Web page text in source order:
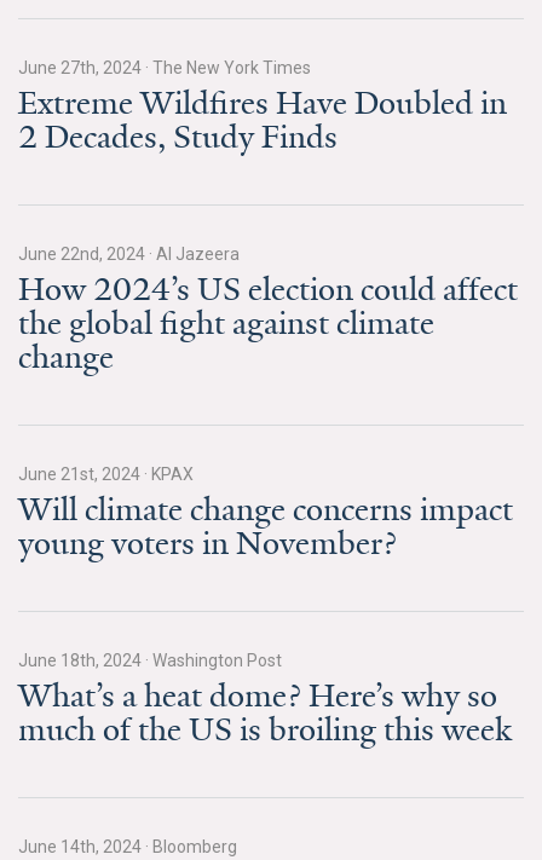
All Publications
Tools & Interactives
Six Americas Super Short Survey (SASSY)
Resources for Educators
Partnerships
Partner with YPCCC
Search for:
Search
June 27th, 2024 · The New York Times
Extreme Wildfires Have Doubled in
2 Decades, Study Finds
June 22nd, 2024 · Al Jazeera
How 2024’s US election could affect
the global fight against climate
change
June 21st, 2024 · KPAX
Will climate change concerns impact
young voters in November?
June 18th, 2024 · Washington Post
What’s a heat dome? Here’s why so
much of the US is broiling this week
June 14th, 2024 · Bloomberg